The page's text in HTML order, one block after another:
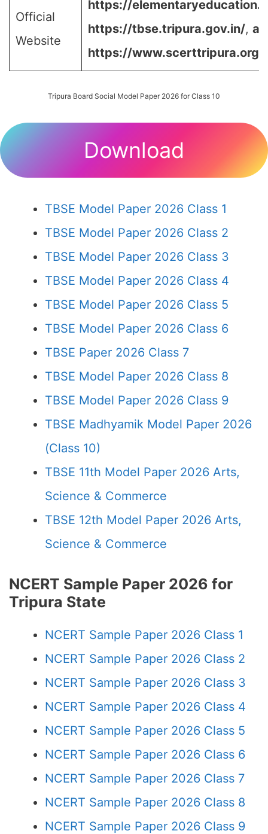
Official
Website
https://
https://tbse.tripura.gov.in/,
https://www.scerttripura.org/
Tripura Board Social Model Paper 2026 for Class 10
Download
TBSE Model Paper 2026 Class 1
TBSE Model Paper 2026 Class 2
TBSE Model Paper 2026 Class 3
TBSE Model Paper 2026 Class 4
TBSE Model Paper 2026 Class 5
TBSE Model Paper 2026 Class 6
TBSE Paper 2026 Class 7
TBSE Model Paper 2026 Class 8
TBSE Model Paper 2026 Class 9
TBSE Madhyamik Model Paper 2026
(Class 10)
TBSE 11th Model Paper 2026 Arts,
Science & Commerce
TBSE 12th Model Paper 2026 Arts,
Science & Commerce
NCERT Sample Paper 2026 for
Tripura State
NCERT Sample Paper 2026 Class 1
NCERT Sample Paper 2026 Class 2
NCERT Sample Paper 2026 Class 3
NCERT Sample Paper 2026 Class 4
NCERT Sample Paper 2026 Class 5
NCERT Sample Paper 2026 Class 6
NCERT Sample Paper 2026 Class 7
NCERT Sample Paper 2026 Class 8
NCERT Sample Paper 2026 Class 9